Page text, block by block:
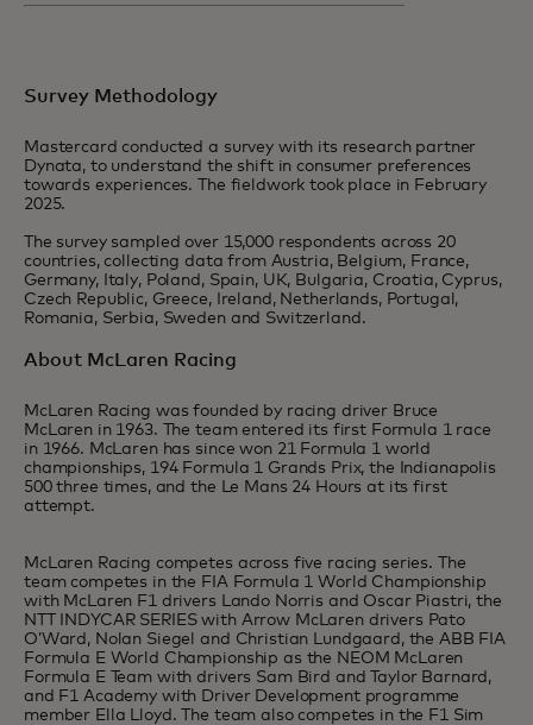
Survey Methodology
Mastercard conducted a survey with its research partner
Dynata, to understand the shift in consumer preferences
towards experiences. The fieldwork took place in February
2025.
The survey sampled over 15,000 respondents across 20
countries, collecting data from Austria, Belgium, France,
Germany, Italy, Poland, Spain, UK, Bulgaria, Croatia, Cyprus,
Czech Republic, Greece, Ireland, Netherlands, Portugal,
Romania, Serbia, Sweden and Switzerland.
About McLaren Racing
McLaren Racing was founded by racing driver Bruce
McLaren in 1963. The team entered its first Formula 1 race
in 1966. McLaren has since won 21 Formula 1 world
championships, 194 Formula 1 Grands Prix, the Indianapolis
500 three times, and the Le Mans 24 Hours at its first
attempt.
McLaren Racing competes across five racing series. The
team competes in the FIA Formula 1 World Championship
with McLaren F1 drivers Lando Norris and Oscar Piastri, the
NTT INDYCAR SERIES with Arrow McLaren drivers Pato
O’Ward, Nolan Siegel and Christian Lundgaard, the ABB FIA
Formula E World Championship as the NEOM McLaren
Formula E Team with drivers Sam Bird and Taylor Barnard,
and F1 Academy with Driver Development programme
member Ella Lloyd. The team also competes in the F1 Sim